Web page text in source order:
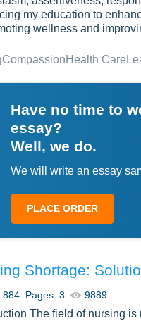
my education to
wellness and
CompassionHealth Care
Have no time to
essay?
Well, we do.
We will write an essay
PLACE ORDER
Shortage:
884 Pages: 3 9889
The field of nursing